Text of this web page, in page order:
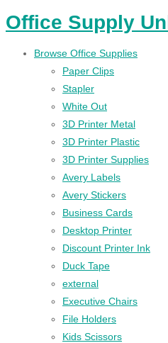
Office Supply
Browse Office Supplies
Paper Clips
Stapler
White Out
3D Printer Metal
3D Printer Plastic
3D Printer Supplies
Avery Labels
Avery Stickers
Business Cards
Desktop Printer
Discount Printer Ink
Duck Tape
external
Executive Chairs
File Holders
Kids Scissors